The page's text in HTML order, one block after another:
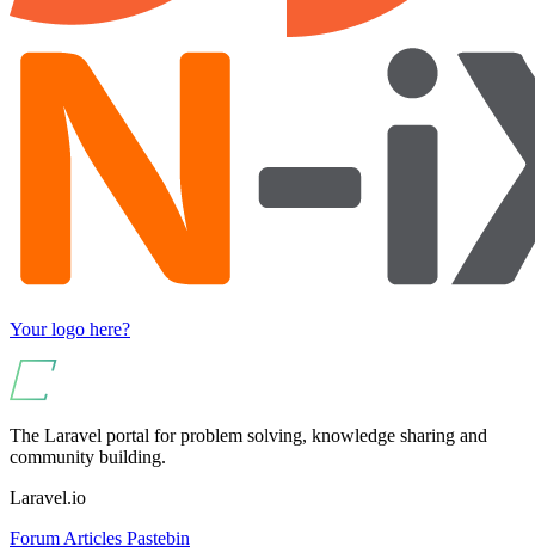
Your logo here?
The Laravel portal for problem solving, knowledge sharing and
community building.
Laravel.io
Forum Articles Pastebin